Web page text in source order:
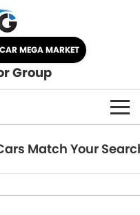
MEGA MARKET
Group
Match Your